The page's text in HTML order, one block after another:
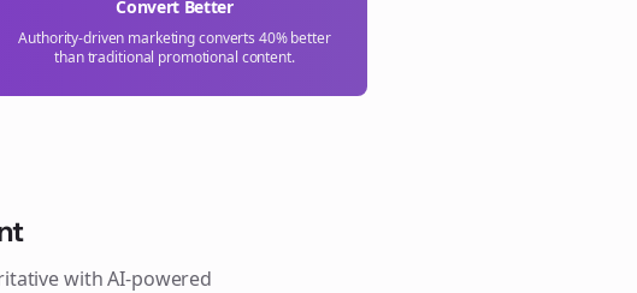
Convert Better
Authority-driven marketing converts 40% better
than traditional promotional content.
with AI-powered